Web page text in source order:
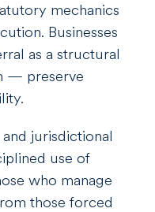
mechanics
Businesses
as a structural
— preserve
jurisdictional
use of
who manage
those forced